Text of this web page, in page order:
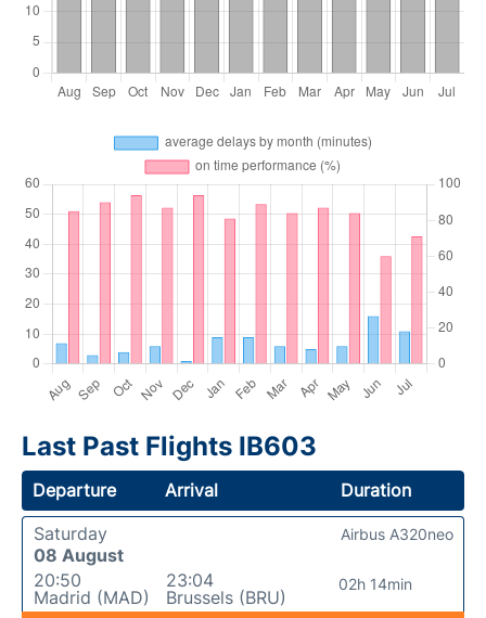
Last Past Flights IB603
Departure Arrival
Duration
Saturday
08 August
20:50
Madrid (MAD)
23:04
Brussels (BRU)
02h 14min
Airbus A320neo